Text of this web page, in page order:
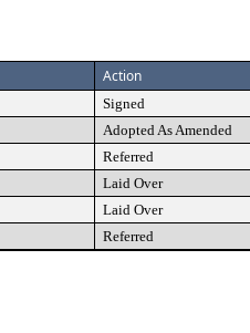
Action
Signed
Adopted As Amended
Referred
Laid Over
Laid Over
Referred